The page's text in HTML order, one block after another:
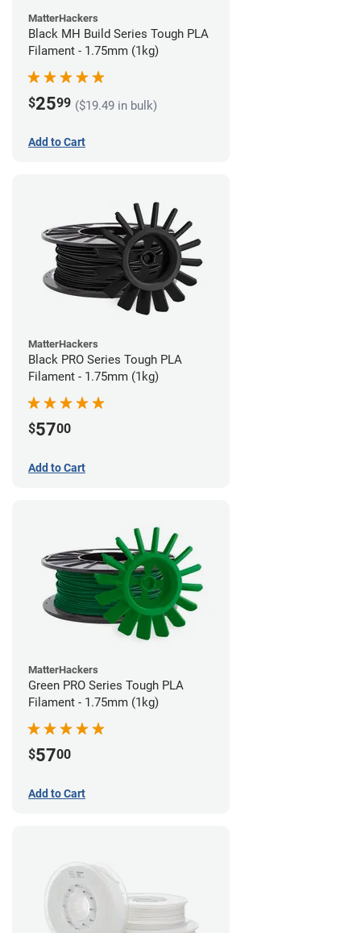
MatterHackers
Black MH Build Series Tough PLA
Filament - 1.75mm (1kg)
$2599 ($19.49 in bulk)
Add to Cart
MatterHackers
Black PRO Series Tough PLA
Filament - 1.75mm (1kg)
$5700
Add to Cart
MatterHackers
Green PRO Series Tough PLA
Filament - 1.75mm (1kg)
$5700
Add to Cart